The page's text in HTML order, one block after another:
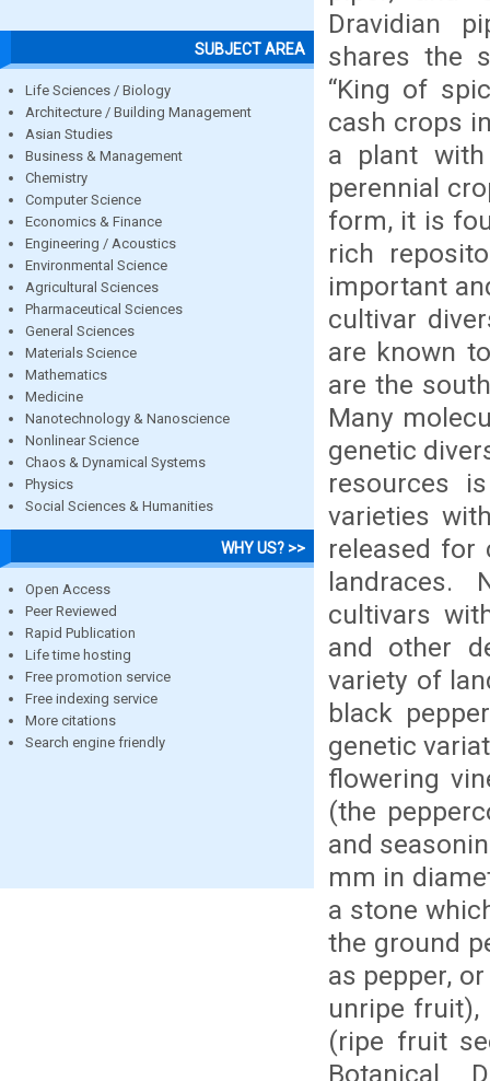
SUBJECT AREA
Life Sciences / Biology
Architecture / Building Management
Asian Studies
Business & Management
Chemistry
Computer Science
Economics & Finance
Engineering / Acoustics
Environmental Science
Agricultural Sciences
Pharmaceutical Sciences
General Sciences
Materials Science
Mathematics
Medicine
Nanotechnology & Nanoscience
Nonlinear Science
Chaos & Dynamical Systems
Physics
Social Sciences & Humanities
WHY US? >>
Open Access
Peer Reviewed
Rapid Publication
Life time hosting
Free promotion service
Free indexing service
More citations
Search engine friendly
Dravidian
shares the
“King of
cash crops
a plant
perennial
form, it is
rich
important
cultivar
are known
are the
Many
genetic
resources
varieties
released for
landraces.
cultivars
and other
variety of
black
genetic
flowering
(the
and
mm in
a stone
the ground
as pepper,
unripe fruit),
(ripe fruit
Botanical